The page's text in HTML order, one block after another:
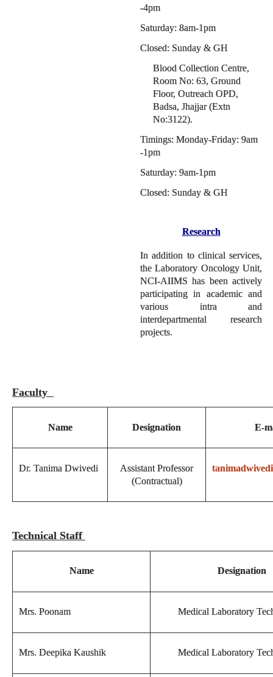
-4pm
Saturday: 8am-1pm
Closed: Sunday & GH
Blood Collection Centre,
Room No: 63, Ground
Floor, Outreach OPD,
Badsa, Jhajjar (Extn
No:3122).
Timings: Monday-Friday: 9am
-1pm
Saturday: 9am-1pm
Closed: Sunday & GH
Research
In addition to clinical services,
the Laboratory Oncology Unit,
NCI-AIIMS has been actively
participating in academic and
various intra and
interdepartmental research
projects.
Faculty
Name Designation E-
Dr. Tanima Dwivedi
Assistant Professor
(Contractual)
Technical Staff
Name Designation
Mrs. Poonam Medical Laboratory
Mrs. Deepika Kaushik Medical Laboratory